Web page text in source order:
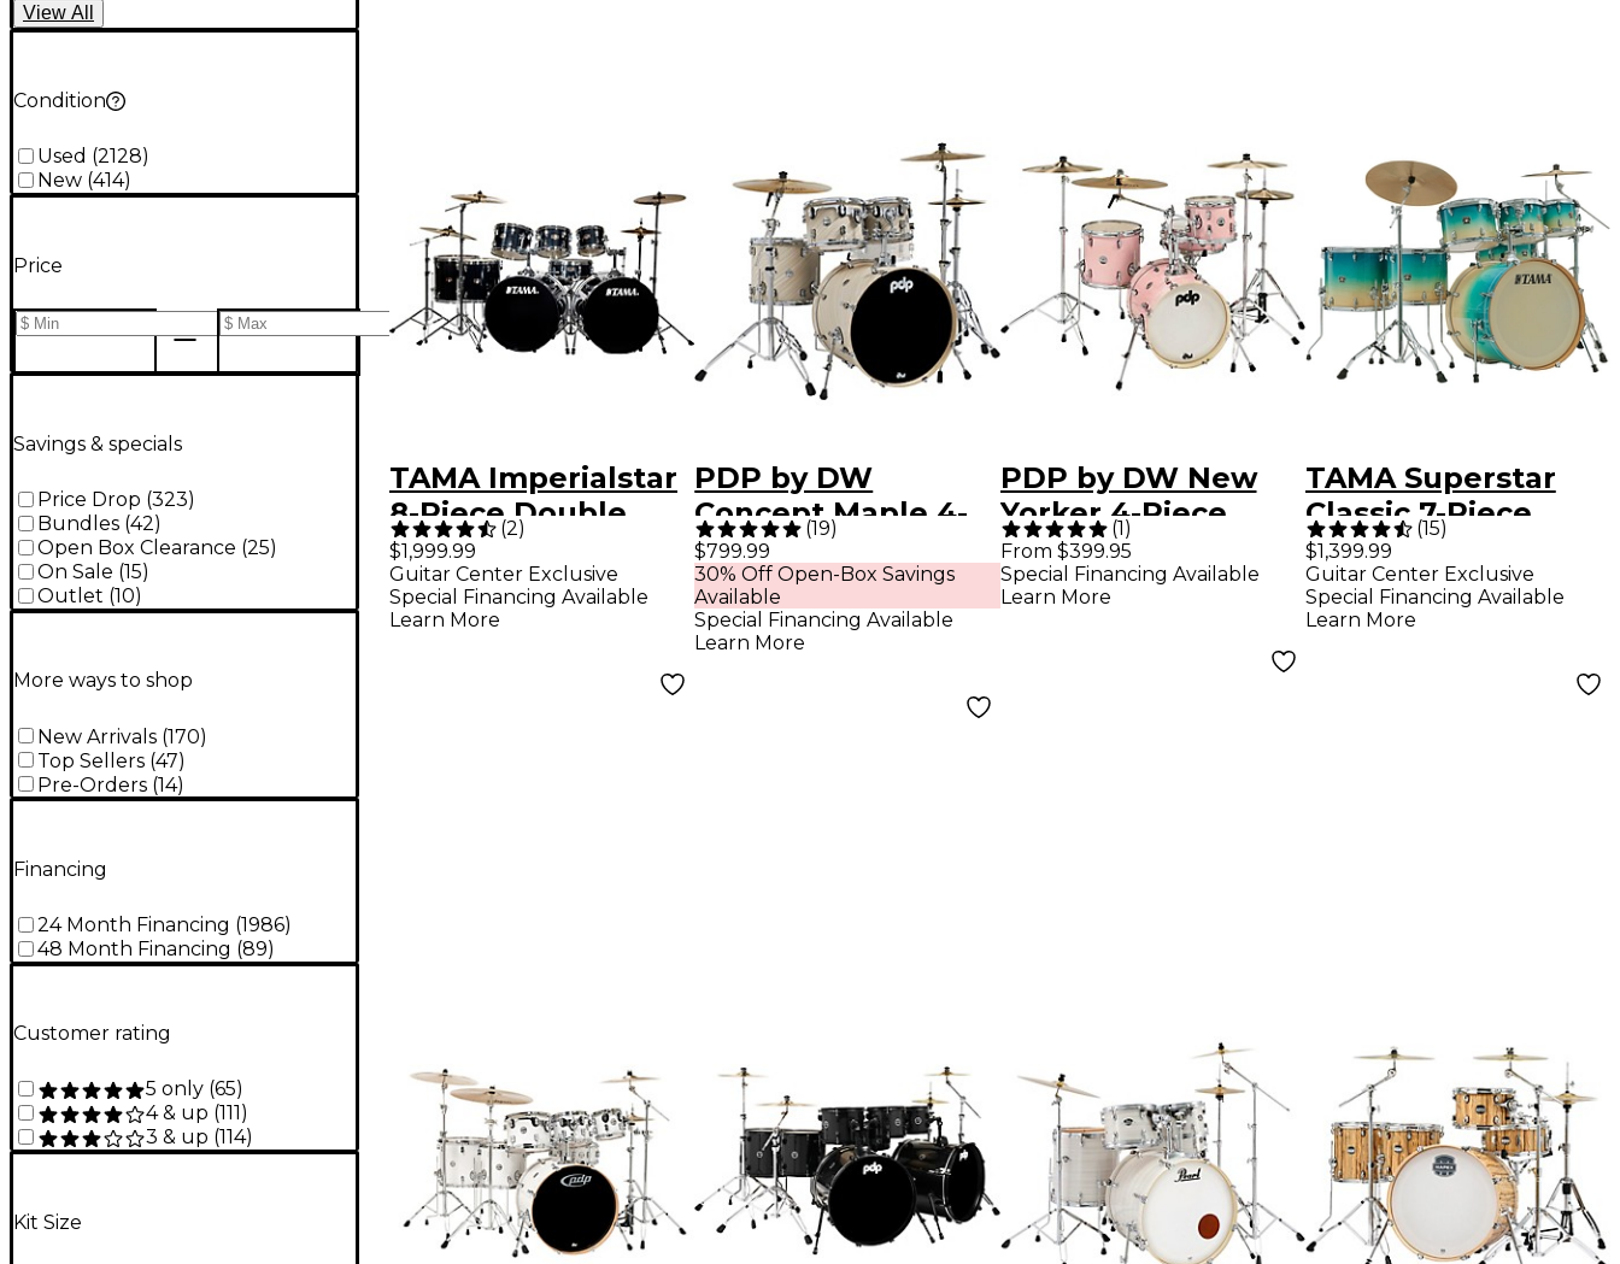
View All
Condition
Used (2128)
New (414)
Price
Savings & specials
Price Drop (323)
Bundles (42)
Open Box Clearance (25)
On Sale (15)
Outlet (10)
More ways to shop
New Arrivals (170)
Top Sellers (47)
Pre-Orders (14)
Financing
24 Month Financing (1986)
48 Month Financing (89)
Customer rating
5 only (65)
4 & up (111)
3 & up (114)
Kit Size
TAMA Imperialstar
8-Piece Double
Bass Drum Set
With MEINL HCS
Cymbals - Hairline
(2)
$1,999.99
Guitar Center Exclusive
Special Financing Available
Learn More
PDP by DW
Concept Maple 4-
Piece Shell Pack
With Chrome
Hardware - Twisted
Ivory
(19)
$799.99
30% Off Open-Box Savings
Available
Special Financing Available
Learn More
PDP by DW New
Yorker 4-Piece
Shell Pack With 16"
Bass Drum Pale
Rose Sparkle
(1)
From $399.95
Special Financing Available
Learn More
TAMA Superstar
Classic 7-Piece
Shell Pack - Coastal
Drift
(15)
$1,399.99
Guitar Center Exclusive
Special Financing Available
Learn More